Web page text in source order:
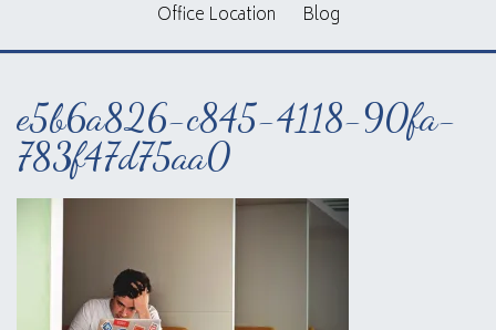
Office Location
Blog
e5b6a826-c845-4118-90fa-
783f47d75aa0